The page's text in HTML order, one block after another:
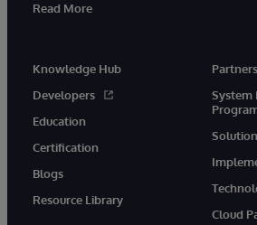
Read More
Knowledge Hub
Developers
Education
Certification
Blogs
Resource Library
Partners
System
Cloud